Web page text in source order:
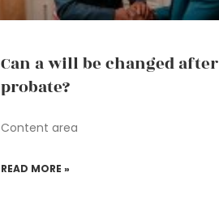
Can a will be changed after
probate?
Content area
READ MORE »